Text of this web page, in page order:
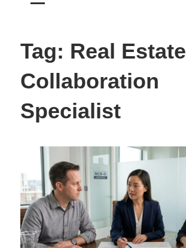
Home
and
Purchases
with
Realtor
Insights
Tag: Real Estate
Collaboration
Specialist